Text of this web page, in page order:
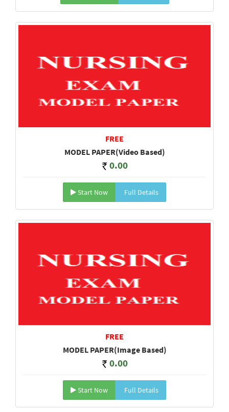
FREE
MODEL PAPER(Video Based)
0.00
Start Now Full Details
FREE
MODEL PAPER(Image Based)
0.00
Start Now Full Details